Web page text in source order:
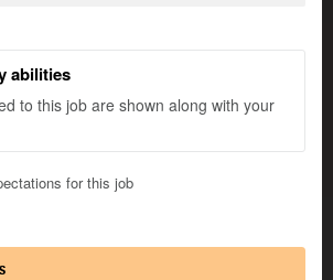
abilities
to this job are shown along with your
for this job